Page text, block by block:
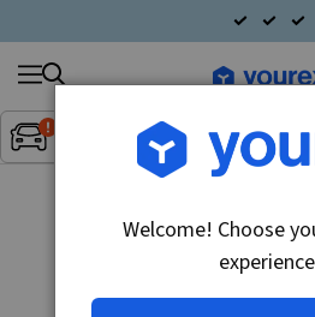
Inget fordon valt▼
Search
products
Welcome! Choose